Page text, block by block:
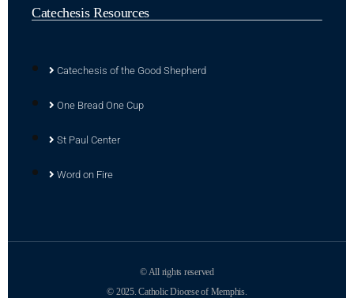
Catechesis Resources
Catechesis of the Good Shepherd
One Bread One Cup
St Paul Center
Word on Fire
© All rights reserved
© 2025. Catholic Diocese of Memphis.